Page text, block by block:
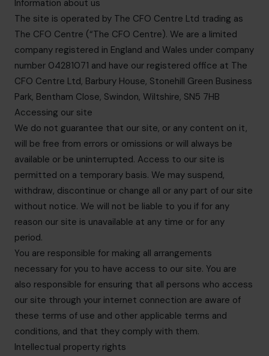
Information about us
The site is operated by The CFO Centre Ltd trading as
The CFO Centre (“The CFO Centre). We are a limited
company registered in England and Wales under company
number 04281071 and have our registered office at The
CFO Centre Ltd, Barbury House, Stonehill Green Business
Park, Bentham Close, Swindon, Wiltshire, SN5 7HB
Accessing our site
We do not guarantee that our site, or any content on it,
will be free from errors or omissions or will always be
available or be uninterrupted. Access to our site is
permitted on a temporary basis. We may suspend,
withdraw, discontinue or change all or any part of our site
without notice. We will not be liable to you if for any
reason our site is unavailable at any time or for any
period.
You are responsible for making all arrangements
necessary for you to have access to our site. You are
also responsible for ensuring that all persons who access
our site through your internet connection are aware of
these terms of use and other applicable terms and
conditions, and that they comply with them.
Intellectual property rights